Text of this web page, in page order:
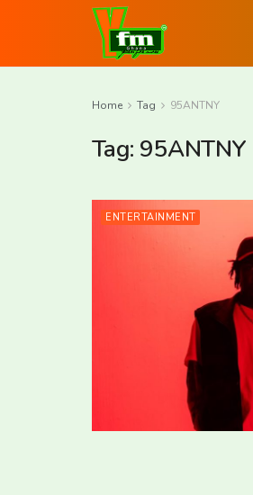
Home Tag 95ANTNY
Tag: 95ANTNY
ENTERTAINMENT